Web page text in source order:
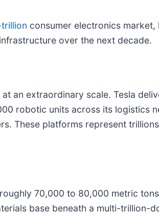
consumer electronics
over the next decade.
an extraordinary scale. Tesla
robotic units across its logistics
These platforms represent
70,000 to 80,000 metric
base beneath a multi-trillion-